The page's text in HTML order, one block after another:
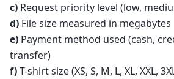
c) Request priority level (low,
d) File size measured in megabytes
e) Payment method used (cash,
transfer)
f)T-shirt size (XS, S, M, L, XL, XXL,